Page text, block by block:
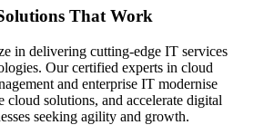
That Work
in delivering cutting-edge IT services
Our certified experts in cloud
and enterprise IT modernise
cloud solutions, and accelerate digital
seeking agility and growth.